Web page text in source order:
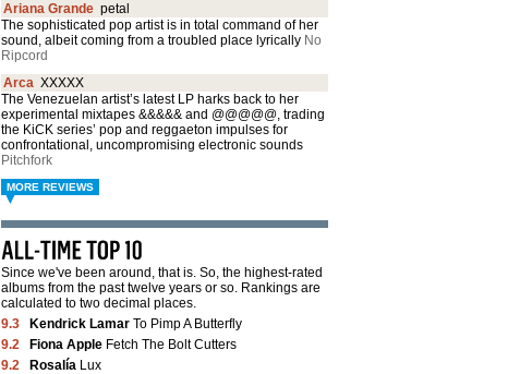
Ariana Grande petal
The sophisticated pop artist is in total command of her
sound, albeit coming from a troubled place lyrically No
Ripcord
Arca XXXXX
The Venezuelan artist’s latest LP harks back to her
experimental mixtapes &&&&& and @@@@@, trading
the KiCK series’ pop and reggaeton impulses for
confrontational, uncompromising electronic sounds
Pitchfork
MORE REVIEWS
Since we've been around, that is. So, the highest-rated
albums from the past twelve years or so. Rankings are
calculated to two decimal places.
9.3
Kendrick Lamar To Pimp A Butterfly
9.2
Fiona Apple Fetch The Bolt Cutters
9.2
Rosalía Lux